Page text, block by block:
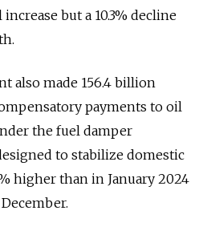
but a 10.3% decline
also made 156.4 billion
payments to oil
the fuel damper
to stabilize domestic
higher than in January 2024